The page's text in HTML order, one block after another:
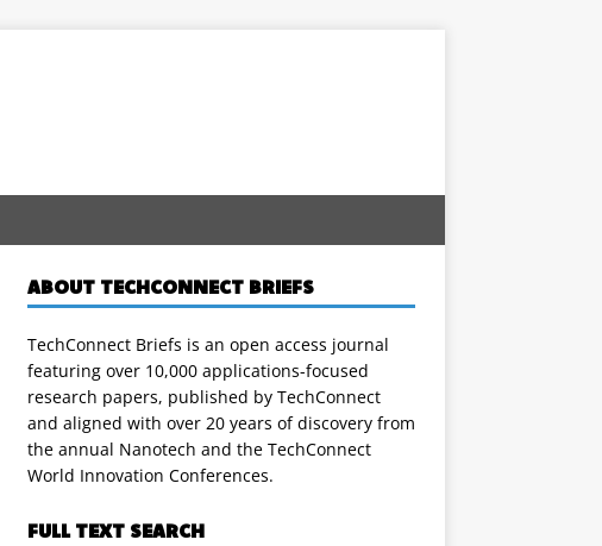
ABOUT TECHCONNECT BRIEFS
TechConnect Briefs is an open access journal
featuring over 10,000 applications-focused
research papers, published by TechConnect
and aligned with over 20 years of discovery from
the annual Nanotech and the TechConnect
World Innovation Conferences.
FULL TEXT SEARCH